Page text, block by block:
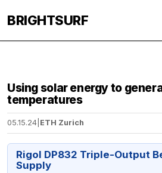
BRIGHTSURF
Using solar energy to
temperatures
05.15.24 ETH Zurich
Rigol DP832 Triple-Output
Supply